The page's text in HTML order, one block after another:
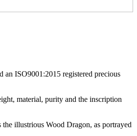
ISO9001:2015 registered precious
material, purity and the inscription
illustrious Wood Dragon, as portrayed